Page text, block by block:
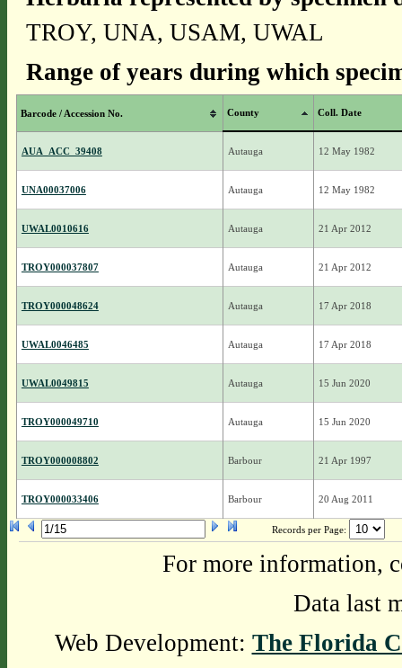
TROY, UNA, USAM, UWAL
Range of years during which
Barcode / Accession No. County Coll. Date
AUA_ACC_39408 Autauga 12 May 1982
UNA00037006 Autauga 12 May 1982
UWAL0010616 Autauga 21 Apr 2012
TROY000037807 Autauga 21 Apr 2012
TROY000048624 Autauga 17 Apr 2018
UWAL0046485 Autauga 17 Apr 2018
UWAL0049815 Autauga 15 Jun 2020
TROY000049710 Autauga 15 Jun 2020
TROY000008802 Barbour 21 Apr 1997
TROY000033406 Barbour 20 Aug 2011
Records per Page:
For more information,
Data last
Web Development: The Florida